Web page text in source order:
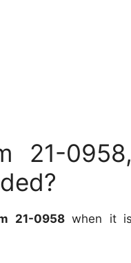
21-0958,
21-0958when it is